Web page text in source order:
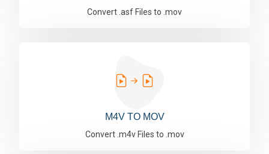
Convert .asf Files to .mov
M4V TO MOV
Convert .m4v Files to .mov